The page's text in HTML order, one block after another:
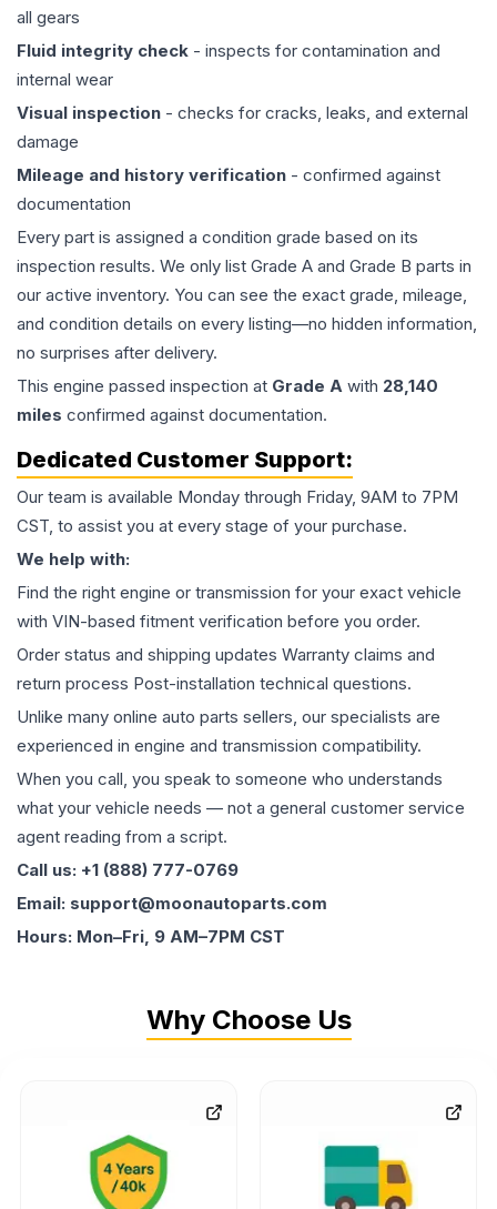
all gears
Fluid integrity check - inspects for contamination and
internal wear
Visual inspection - checks for cracks, leaks, and external
damage
Mileage and history verification - confirmed against
documentation
Every part is assigned a condition grade based on its
inspection results. We only list Grade A and Grade B parts in
our active inventory. You can see the exact grade, mileage,
and condition details on every listing—no hidden information,
no surprises after delivery.
This engine passed inspection at Grade A with 28,140
miles confirmed against documentation.
Dedicated Customer Support:
Our team is available Monday through Friday, 9AM to 7PM
CST, to assist you at every stage of your purchase.
We help with:
Find the right engine or transmission for your exact vehicle
with VIN-based fitment verification before you order.
Order status and shipping updates Warranty claims and
return process Post-installation technical questions.
Unlike many online auto parts sellers, our specialists are
experienced in engine and transmission compatibility.
When you call, you speak to someone who understands
what your vehicle needs — not a general customer service
agent reading from a script.
Call us: +1 (888) 777-0769
Email: support@moonautoparts.com
Hours: Mon–Fri, 9 AM–7PM CST
Why Choose Us